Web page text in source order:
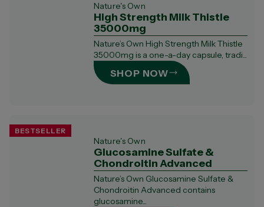
Nature's Own
High Strength Milk Thistle
35000mg
Nature’s Own High Strength Milk Thistle
35000mg is a one-a-day capsule, tradi...
SHOP NOW
Nature's Own
Glucosamine Sulfate &
Chondroitin Advanced
Nature’s Own Glucosamine Sulfate &
Chondroitin Advanced contains
glucosamine...
BESTSELLER